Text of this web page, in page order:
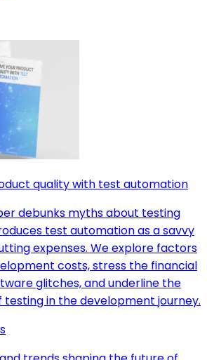
quality with test automation
debunks myths about testing
test automation as a savvy
expenses. We explore factors
costs, stress the financial
glitches, and underline the
testing in the development journey.